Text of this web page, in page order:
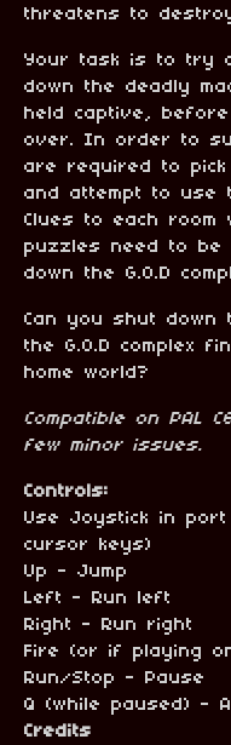
threatens to
Your task is to try
down the deadly
held captive,
over. In order to
are required to
and attempt to use
Clues to each room
puzzles need to
down the G.O.D
Can you shut down
the G.O.D complex
home world?
Compatible on PAL C
few minor issues.
Controls:
Use Joystick in
cursor keys)
Up - Jump
Left - Run left
Right - Run right
Fire (or if playing
Run/Stop - Pause
Q (while paused) -
Credits